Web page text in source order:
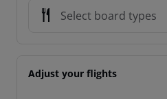
Select board types
Adjust your flights